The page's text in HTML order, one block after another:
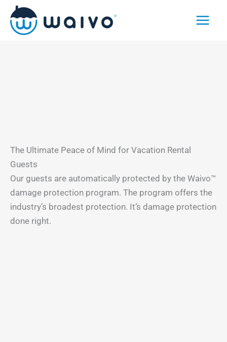
Skip
content
The Ultimate Peace of Mind for Vacation Rental
Guests
Our guests are automatically protected by the Waivo™
damage protection program. The program offers the
industry’s broadest protection. It’s damage protection
done right.